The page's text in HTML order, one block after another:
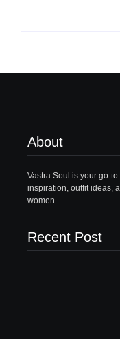
About
Vastra Soul is your go-
inspiration, outfit ideas,
women.
Recent Post